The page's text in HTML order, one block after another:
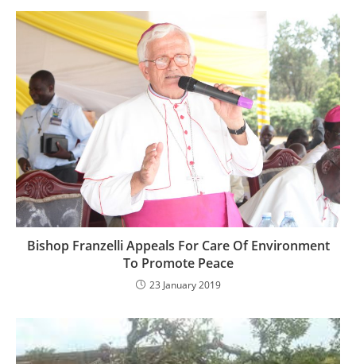
Bishop Franzelli Appeals For Care Of Environment
To Promote Peace
23 January 2019